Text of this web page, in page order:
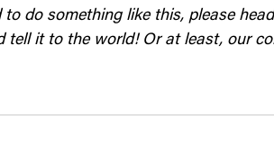
do something like this, please
tell it to the world! Or at least, our